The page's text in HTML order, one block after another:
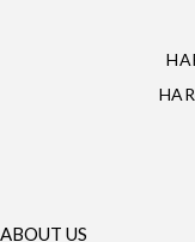
ABOUT US